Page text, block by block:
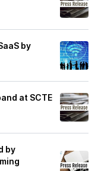
by
at SCTE
by